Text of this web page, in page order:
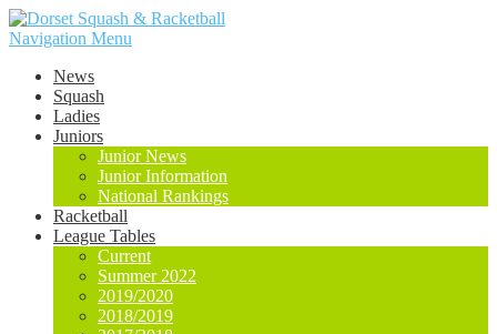
Navigation Menu
News
Squash
Ladies
Juniors
Junior News
Junior Information
National Rankings
Racketball
League Tables
Current
Summer 2022
2019/2020
2018/2019